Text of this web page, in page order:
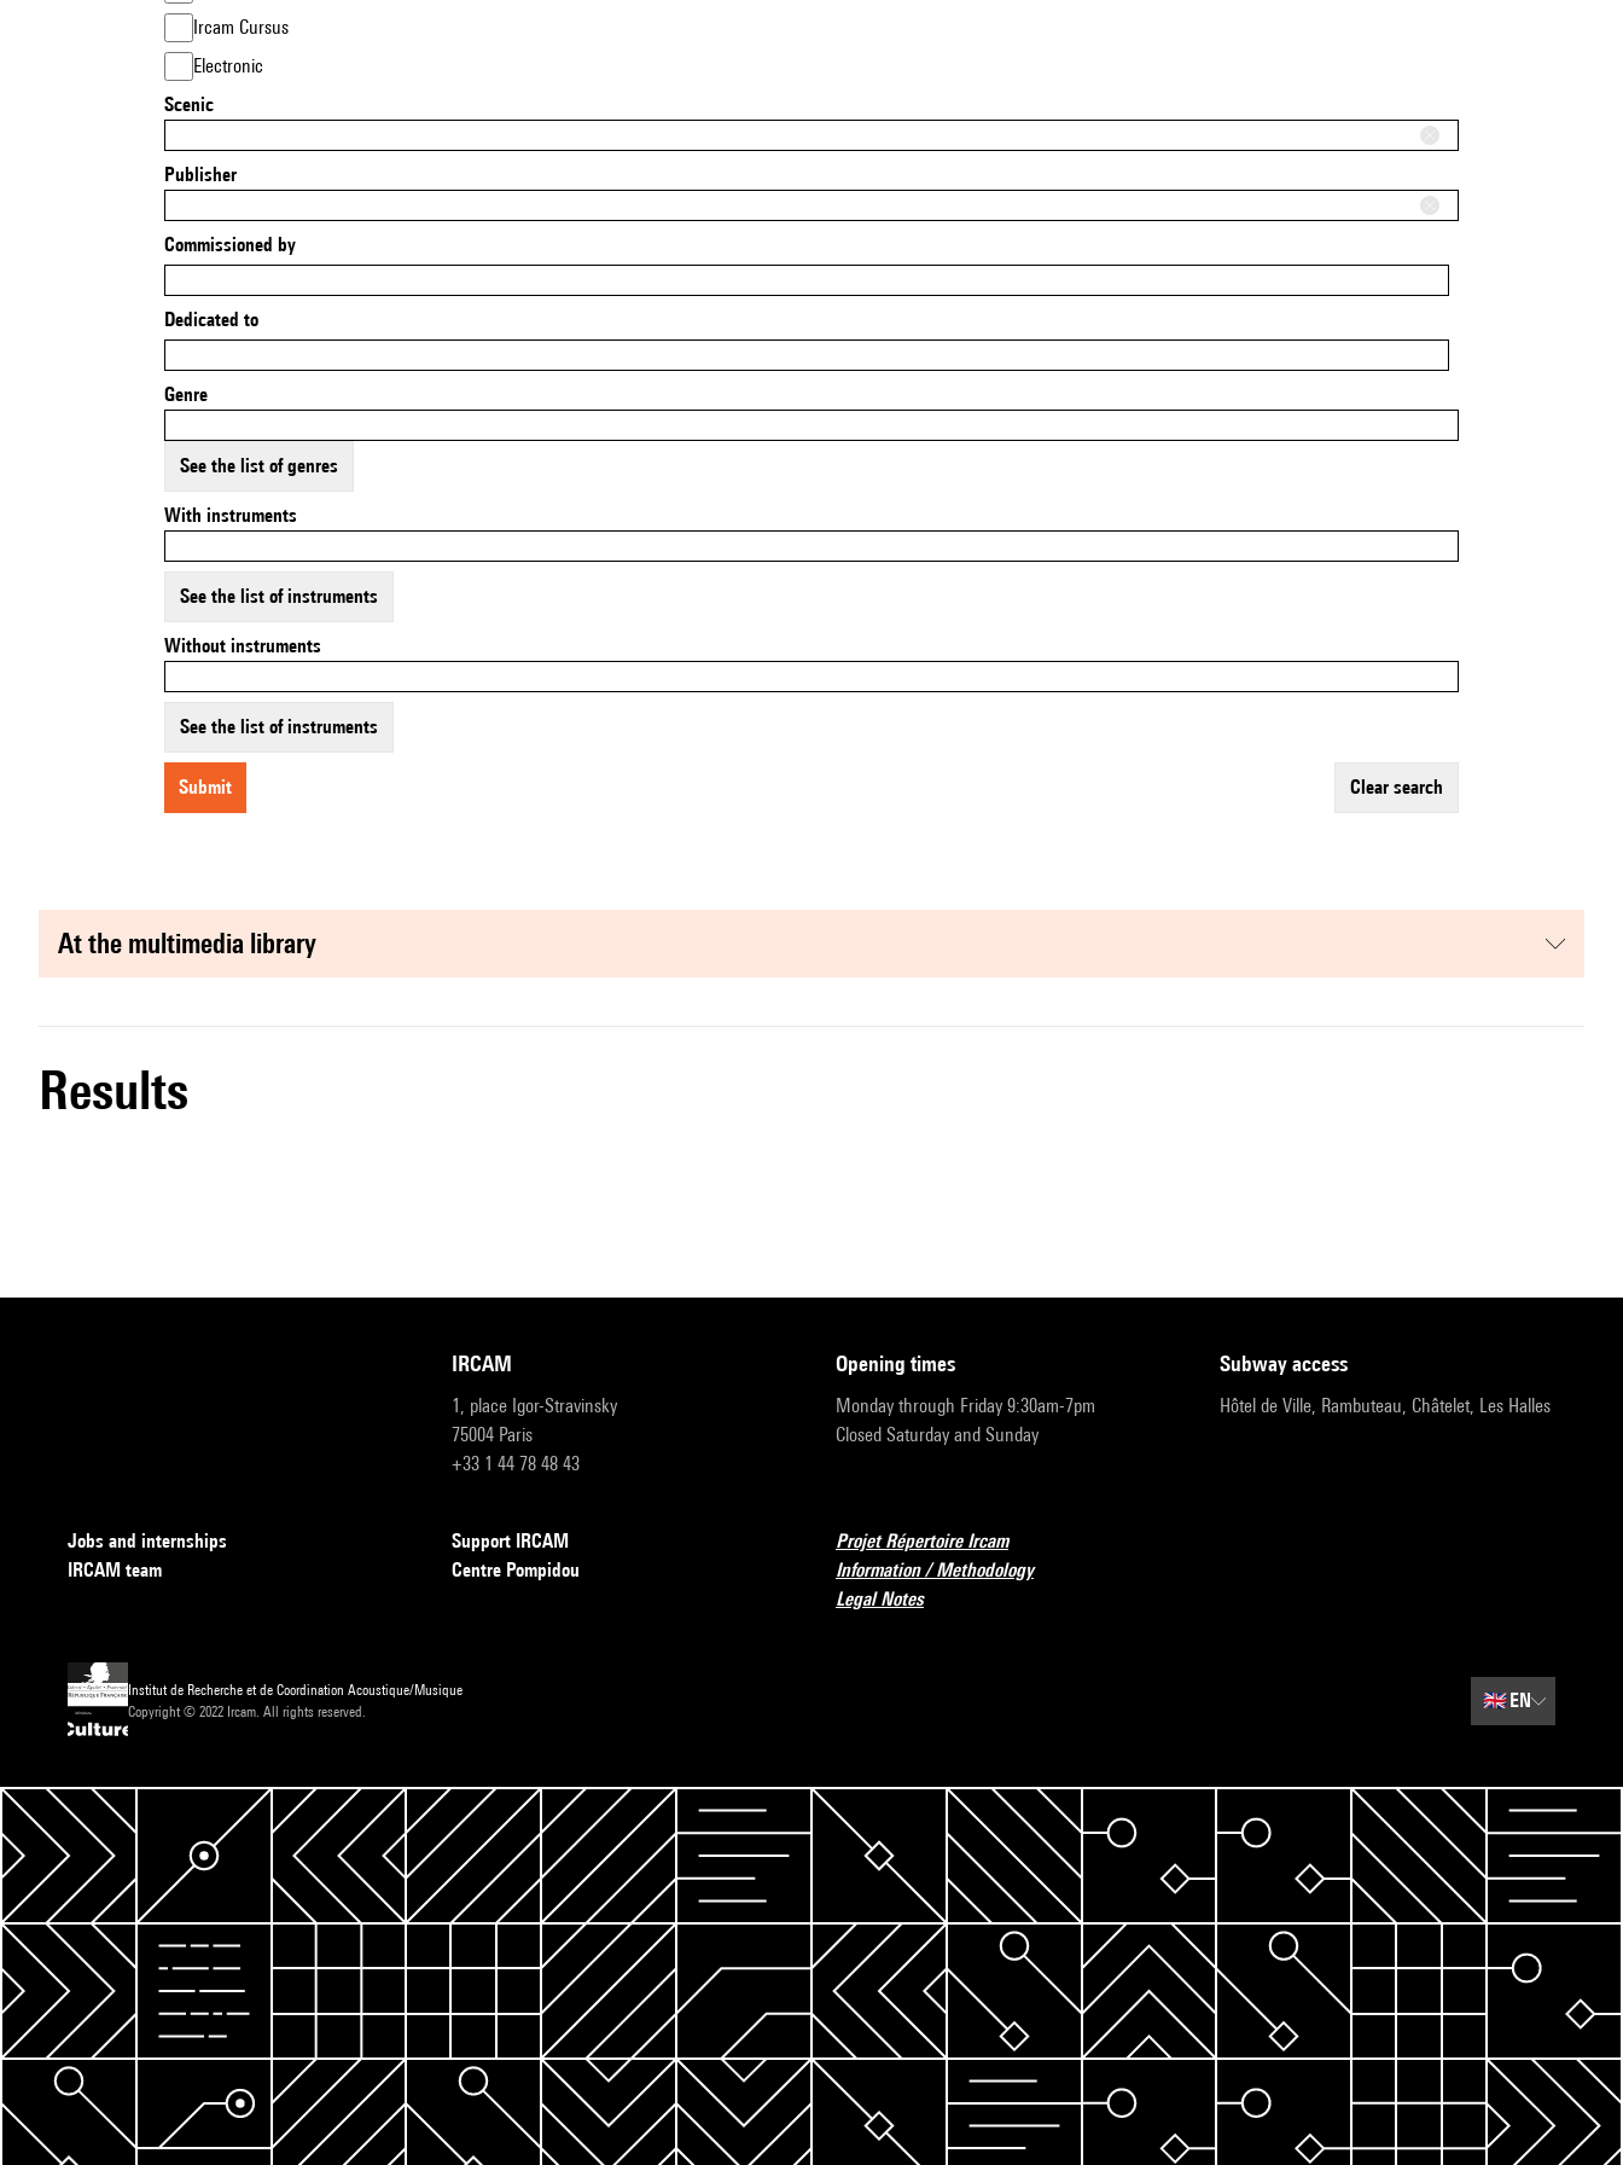
Ircam Cursus
Electronic
Scenic
Publisher
Commissioned by
Dedicated to
Genre
See the list of genres
With instruments
See the list of instruments
Without instruments
See the list of instruments
submit clear search
at the multimedia library
results
IRCAM
1, place Igor-Stravinsky
75004 Paris
+33 1 44 78 48 43
opening times
Monday through Friday 9:30am-7pm
Closed Saturday and Sunday
subway access
Hôtel de Ville, Rambuteau, Châtelet, Les Halles
Jobs and internships
IRCAM team
Support IRCAM
Centre Pompidou
Projet Répertoire Ircam
Information / Methodology
Legal Notes
Institut de Recherche et de Coordination Acoustique/Musique
Copyright © 2022 Ircam. All rights reserved.
🇬🇧EN